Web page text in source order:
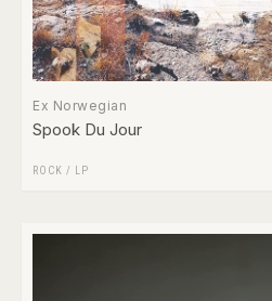
Ex Norwegian
Spook Du Jour
ROCK / LP